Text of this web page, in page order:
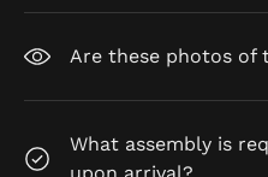
Are these photos of
What assembly is